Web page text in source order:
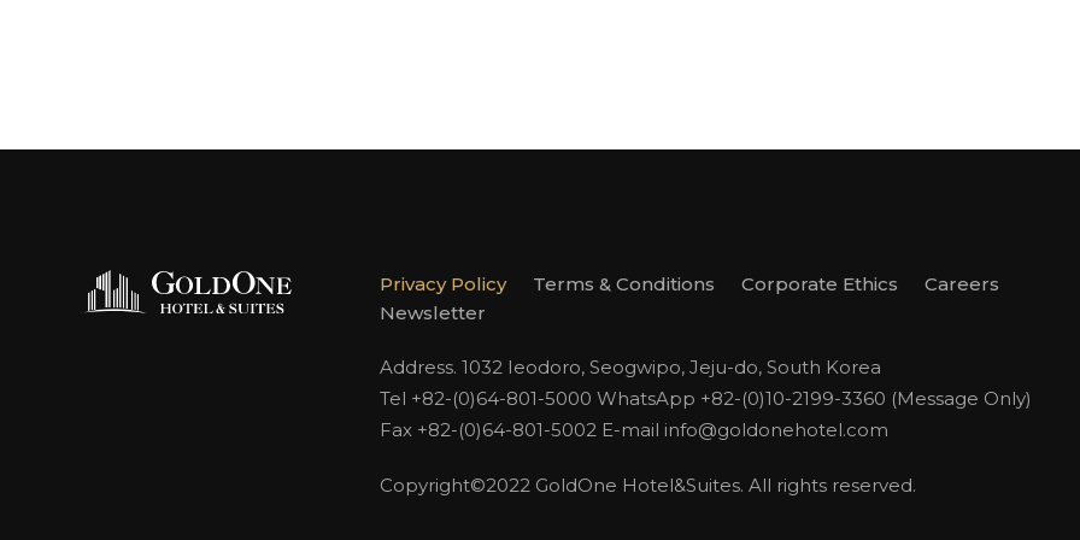
Privacy Policy Terms & Conditions Corporate Ethics
Careers
Newsletter
Address. 1032 Ieodoro, Seogwipo, Jeju-do, South Korea
Tel +82-(0)64-801-5000 WhatsApp +82-(0)10-2199-3360 (Message Only)
Fax +82-(0)64-801-5002 E-mail info@goldonehotel.com
Copyright©2022 GoldOne Hotel&Suites. All rights reserved.